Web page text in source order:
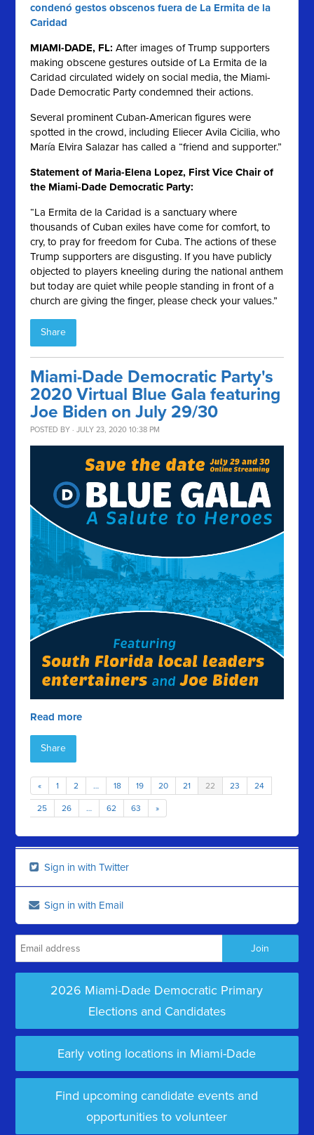
condenó gestos obscenos fuera de La Ermita de la
Caridad
MIAMI-DADE, FL: After images of Trump supporters
making obscene gestures outside of La Ermita de la
Caridad circulated widely on social media, the Miami-
Dade Democratic Party condemned their actions.
Several prominent Cuban-American figures were
spotted in the crowd, including Eliecer Avila Cicilia, who
María Elvira Salazar has called a “friend and supporter.”
Statement of Maria-Elena Lopez, First Vice Chair of
the Miami-Dade Democratic Party:
“La Ermita de la Caridad is a sanctuary where
thousands of Cuban exiles have come for comfort, to
cry, to pray for freedom for Cuba. The actions of these
Trump supporters are disgusting. If you have publicly
objected to players kneeling during the national anthem
but today are quiet while people standing in front of a
church are giving the finger, please check your values.”
Share
Miami-Dade Democratic Party's
2020 Virtual Blue Gala featuring
Joe Biden on July 29/30
POSTED BY · JULY 23, 2020 10:38 PM
Read more
Share
« 1 2 … 18 19 20 21 22 23 24
25 26 … 62 63 »
Sign in with Twitter
Sign in with Email
2026 Miami-Dade Democratic Primary
Elections and Candidates
Early voting locations in Miami-Dade
Find upcoming candidate events and
opportunities to volunteer